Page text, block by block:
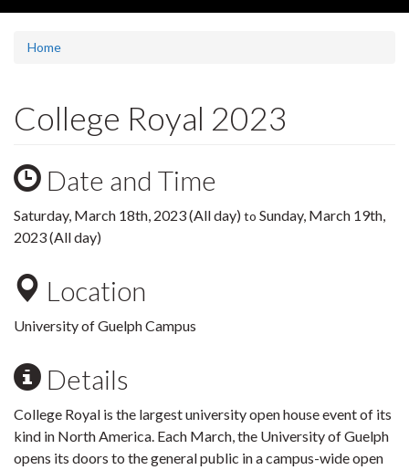
Home
College Royal 2023
Date and Time
Saturday, March 18th, 2023 (All day) to Sunday, March 19th,
2023 (All day)
Location
University of Guelph Campus
Details
College Royal is the largest university open house event of its
kind in North America. Each March, the University of Guelph
opens its doors to the general public in a campus-wide open